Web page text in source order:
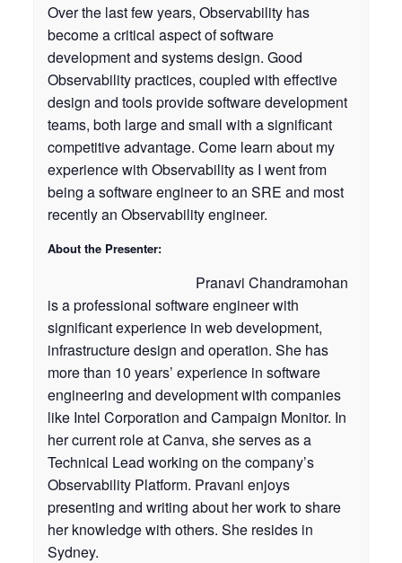
Over the last few years, Observability has
become a critical aspect of software
development and systems design. Good
Observability practices, coupled with effective
design and tools provide software development
teams, both large and small with a significant
competitive advantage. Come learn about my
experience with Observability as I went from
being a software engineer to an SRE and most
recently an Observability engineer.
About the Presenter:
Pranavi Chandramohan
is a professional software engineer with
significant experience in web development,
infrastructure design and operation. She has
more than 10 years’ experience in software
engineering and development with companies
like Intel Corporation and Campaign Monitor. In
her current role at Canva, she serves as a
Technical Lead working on the company’s
Observability Platform. Pravani enjoys
presenting and writing about her work to share
her knowledge with others. She resides in
Sydney.